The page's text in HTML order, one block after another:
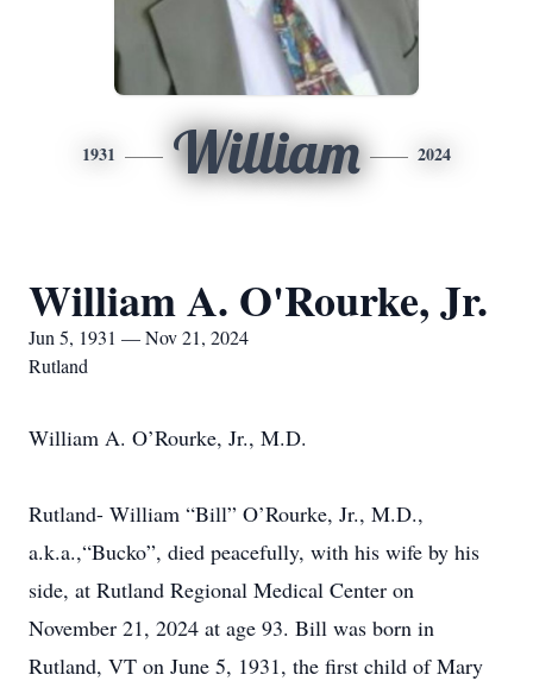
1931 William 2024
William A. O'Rourke, Jr.
Jun 5, 1931 — Nov 21, 2024
Rutland
William A. O’Rourke, Jr., M.D.
Rutland- William “Bill” O’Rourke, Jr., M.D.,
a.k.a.,“Bucko”, died peacefully, with his wife by his
side, at Rutland Regional Medical Center on
November 21, 2024 at age 93. Bill was born in
Rutland, VT on June 5, 1931, the first child of Mary